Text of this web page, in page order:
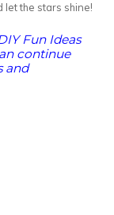
let the stars shine!
Fun Ideas
continue
and